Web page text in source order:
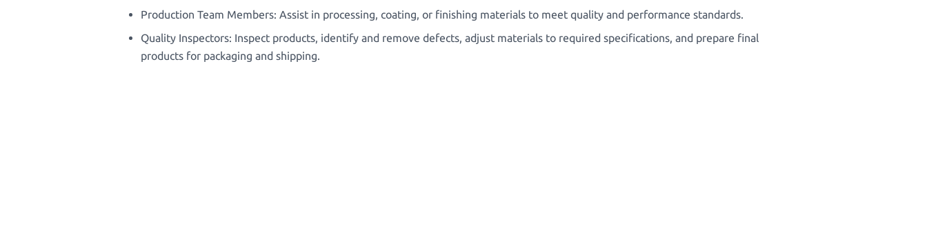
Production Team Members: Assist in processing, coating, or finishing materials to meet quality and performance standards.
Quality Inspectors: Inspect products, identify and remove defects, adjust materials to required specifications, and prepare final
products for packaging and shipping.